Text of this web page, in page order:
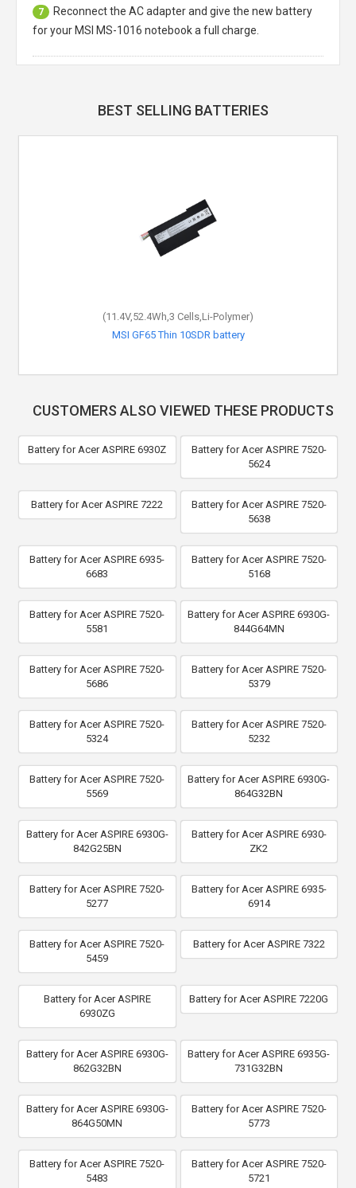
7
Reconnect the AC adapter and give the new battery
for your MSI MS-1016 notebook a full charge.
BEST SELLING BATTERIES
(11.4V,52.4Wh,3 Cells,Li-Polymer)
MSI GF65 Thin 10SDR battery
CUSTOMERS ALSO VIEWED THESE PRODUCTS
Battery for Acer ASPIRE 6930Z
Battery for Acer ASPIRE 7520-
5624
Battery for Acer ASPIRE 7222
Battery for Acer ASPIRE 7520-
5638
Battery for Acer ASPIRE 6935-
6683
Battery for Acer ASPIRE 7520-
5168
Battery for Acer ASPIRE 7520-
5581
Battery for Acer ASPIRE 6930G-
844G64MN
Battery for Acer ASPIRE 7520-
5686
Battery for Acer ASPIRE 7520-
5379
Battery for Acer ASPIRE 7520-
5324
Battery for Acer ASPIRE 7520-
5232
Battery for Acer ASPIRE 7520-
5569
Battery for Acer ASPIRE 6930G-
864G32BN
Battery for Acer ASPIRE 6930G-
842G25BN
Battery for Acer ASPIRE 6930-
ZK2
Battery for Acer ASPIRE 7520-
5277
Battery for Acer ASPIRE 6935-
6914
Battery for Acer ASPIRE 7520-
5459
Battery for Acer ASPIRE 7322
Battery for Acer ASPIRE
6930ZG
Battery for Acer ASPIRE 7220G
Battery for Acer ASPIRE 6930G-
862G32BN
Battery for Acer ASPIRE 6935G-
731G32BN
Battery for Acer ASPIRE 6930G-
864G50MN
Battery for Acer ASPIRE 7520-
5773
Battery for Acer ASPIRE 7520-
5483
Battery for Acer ASPIRE 7520-
5721